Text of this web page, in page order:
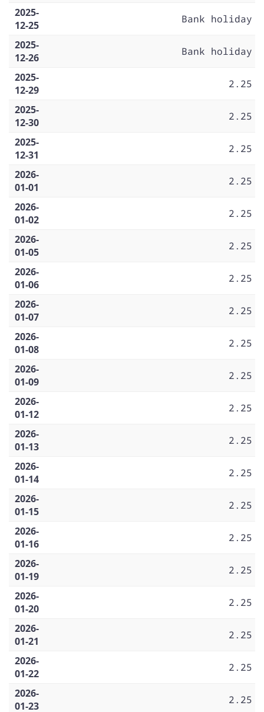
2025-
12-25
Bank holiday
2025-
12-26
Bank holiday
2025-
12-29
2.25
2025-
12-30
2.25
2025-
12-31
2.25
2026-
01-01
2.25
2026-
01-02
2.25
2026-
01-05
2.25
2026-
01-06
2.25
2026-
01-07
2.25
2026-
01-08
2.25
2026-
01-09
2.25
2026-
01-12
2.25
2026-
01-13
2.25
2026-
01-14
2.25
2026-
01-15
2.25
2026-
01-16
2.25
2026-
01-19
2.25
2026-
01-20
2.25
2026-
01-21
2.25
2026-
01-22
2.25
2026-
01-23
2.25